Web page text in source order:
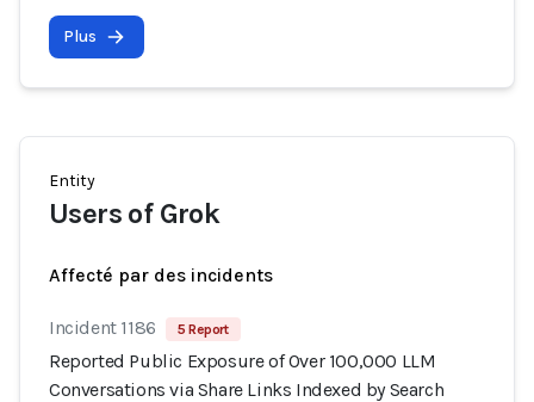
Plus
Entity
Users of Grok
Affecté par des incidents
Incident 1186 5 Report
Reported Public Exposure of Over 100,000 LLM
Conversations via Share Links Indexed by Search